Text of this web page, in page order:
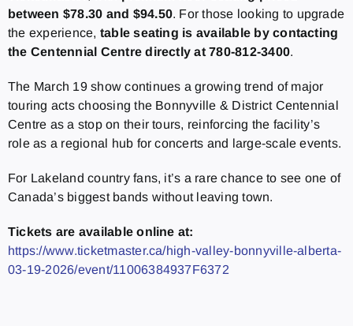
between $78.30 and $94.50. For those looking to upgrade
the experience, table seating is available by contacting
the Centennial Centre directly at 780-812-3400.
The March 19 show continues a growing trend of major
touring acts choosing the Bonnyville & District Centennial
Centre as a stop on their tours, reinforcing the facility’s
role as a regional hub for concerts and large-scale events.
For Lakeland country fans, it’s a rare chance to see one of
Canada’s biggest bands without leaving town.
Tickets are available online at:
https://www.ticketmaster.ca/high-valley-bonnyville-alberta-
03-19-2026/event/11006384937F6372